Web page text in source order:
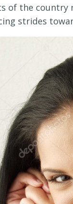
of the country
strides